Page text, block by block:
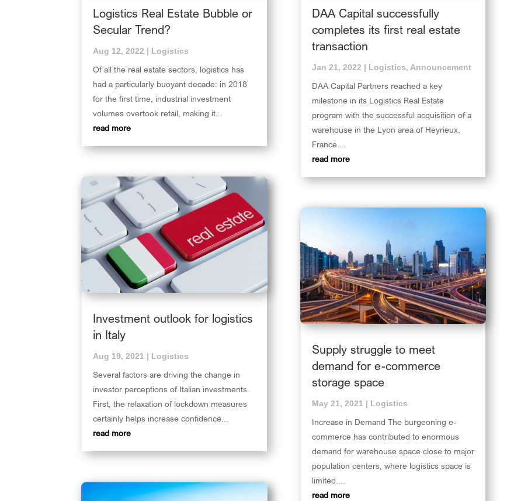
Logistics Real Estate Bubble or
Secular Trend?
Aug 12, 2022 | Logistics
Of all the real estate sectors, logistics has
had a particularly buoyant decade: in 2018
for the first time, industrial investment
volumes overtook retail, making it...
read more
Investment outlook for logistics
in Italy
Aug 19, 2021 | Logistics
Several factors are driving the change in
investor perceptions of Italian investments.
First, the relaxation of lockdown measures
certainly helps increase confidence...
read more
DAA Capital successfully
completes its first real estate
transaction
Jan 21, 2022 | Logistics, Announcement
DAA Capital Partners reached a key
milestone in its Logistics Real Estate
program with the successful acquisition of a
warehouse in the Lyon area of Heyrieux,
France....
read more
Supply struggle to meet
demand for e-commerce
storage space
May 21, 2021 | Logistics
Increase in Demand The burgeoning e-
commerce has contributed to enormous
demand for warehouse space close to major
population centers, where logistics space is
limited....
read more